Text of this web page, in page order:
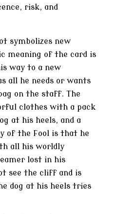
risk, and
symbolizes new
meaning of the card is
way to a new
all he needs or wants
on the staff. The
clothes with a pack
at his heels, and a
of the Fool is that he
all his worldly
lost in his
see the cliff and is
dog at his heels tries